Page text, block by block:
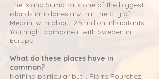
The island Sumatra is one of the biggest
islands in Indonesia within the city of
Medan, with about 2.5 million inhabitants.
You might compare it with Sweden in
Europe.
What do these places have in
common?
Nothing particular but I, Pierre Pourchez,